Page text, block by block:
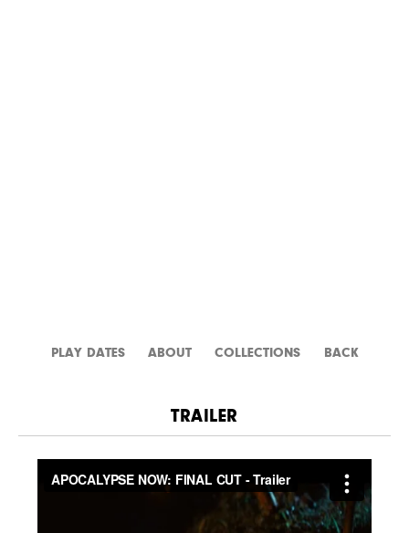
PLAY DATES ABOUT CATALOGUE
BACK
TRAILER